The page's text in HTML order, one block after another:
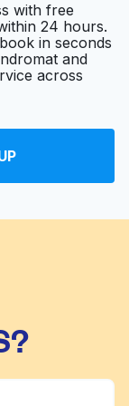
with free
24 hours.
in seconds
and
across